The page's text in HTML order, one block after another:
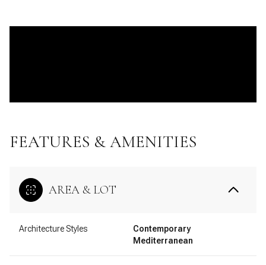
FEATURES & AMENITIES
AREA & LOT
Architecture Styles
Contemporary
Mediterranean